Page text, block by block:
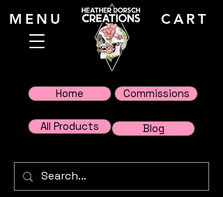
MENU CART
Home Commissions
All Products Blog